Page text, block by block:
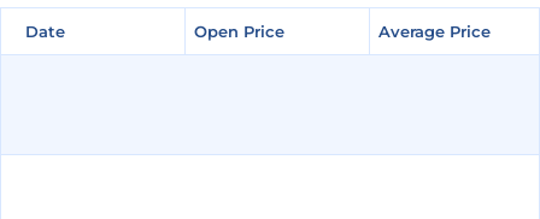
Date Open Price Average Price
Date Open Price Average Price